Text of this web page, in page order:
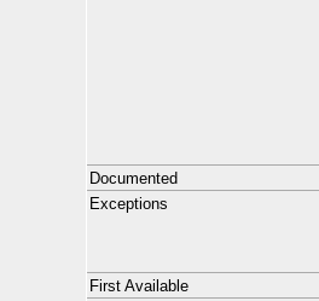
Documented
Exceptions
First Available